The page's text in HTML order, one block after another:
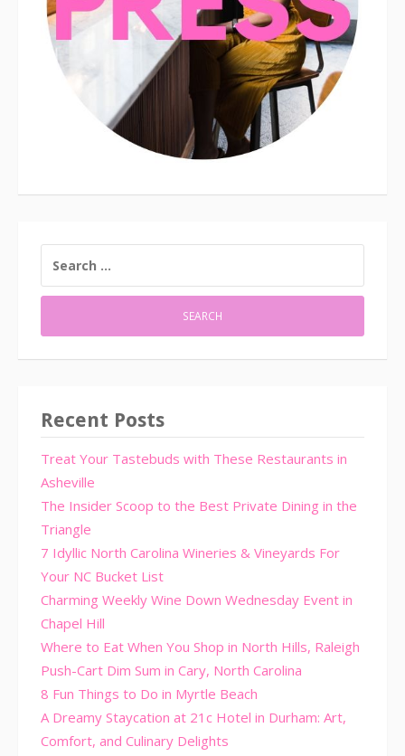
FOR:
Recent Posts
Treat Your Tastebuds with These Restaurants in
Asheville
The Insider Scoop to the Best Private Dining in the
Triangle
7 Idyllic North Carolina Wineries & Vineyards For
Your NC Bucket List
Charming Weekly Wine Down Wednesday Event in
Chapel Hill
Where to Eat When You Shop in North Hills, Raleigh
Push-Cart Dim Sum in Cary, North Carolina
8 Fun Things to Do in Myrtle Beach
A Dreamy Staycation at 21c Hotel in Durham: Art,
Comfort, and Culinary Delights